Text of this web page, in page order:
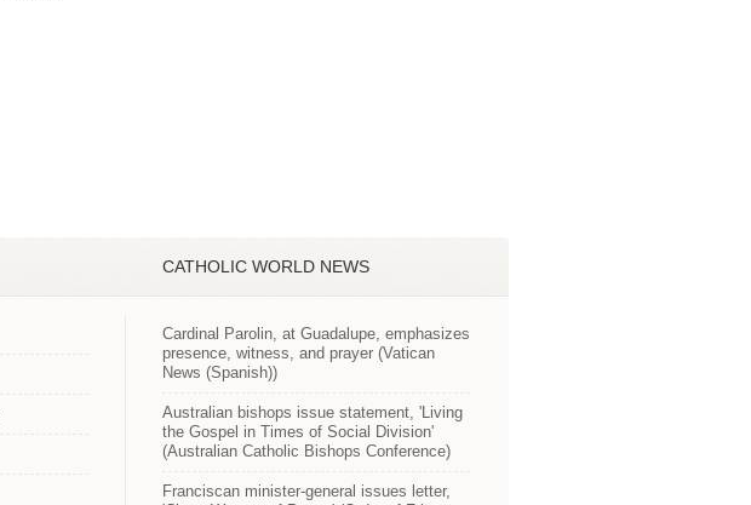
CATHOLIC WORLD NEWS
Cardinal Parolin, at Guadalupe, emphasizes
presence, witness, and prayer (Vatican
News (Spanish))
Australian bishops issue statement, 'Living
the Gospel in Times of Social Division'
(Australian Catholic Bishops Conference)
Franciscan minister-general issues letter,